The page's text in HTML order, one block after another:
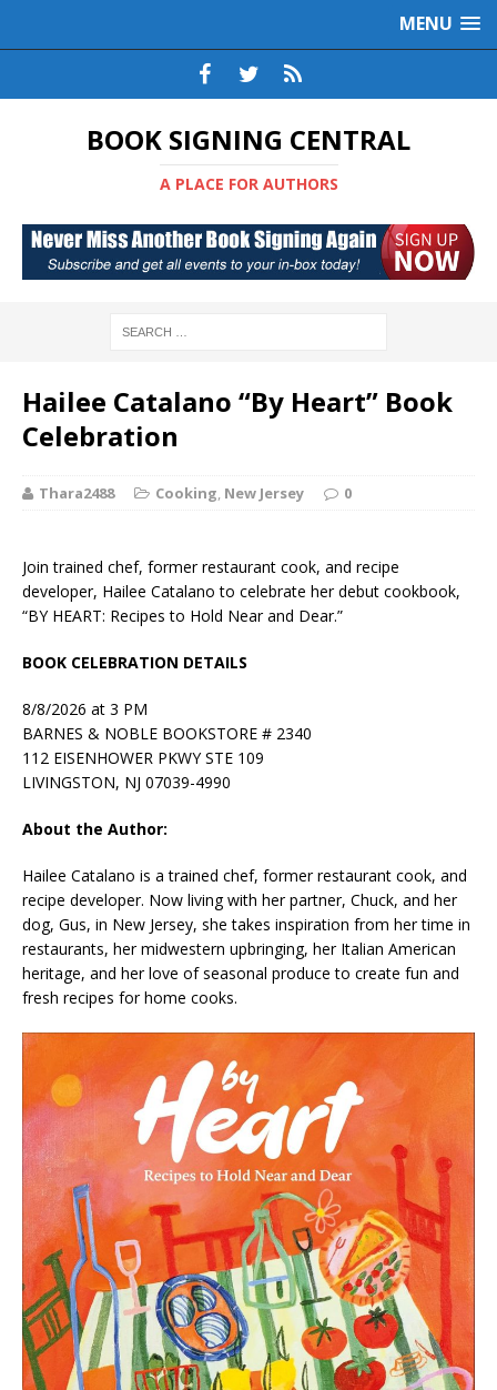
MENU
BOOK SIGNING CENTRAL
A PLACE FOR AUTHORS
Hailee Catalano “By Heart” Book
Celebration
Thara2488 Cooking, New Jersey 0
Join trained chef, former restaurant cook, and recipe
developer, Hailee Catalano to celebrate her debut cookbook,
“BY HEART: Recipes to Hold Near and Dear.”
BOOK CELEBRATION DETAILS
8/8/2026 at 3 PM
BARNES & NOBLE BOOKSTORE # 2340
112 EISENHOWER PKWY STE 109
LIVINGSTON, NJ 07039-4990
About the Author:
Hailee Catalano is a trained chef, former restaurant cook, and
recipe developer. Now living with her partner, Chuck, and her
dog, Gus, in New Jersey, she takes inspiration from her time in
restaurants, her midwestern upbringing, her Italian American
heritage, and her love of seasonal produce to create fun and
fresh recipes for home cooks.